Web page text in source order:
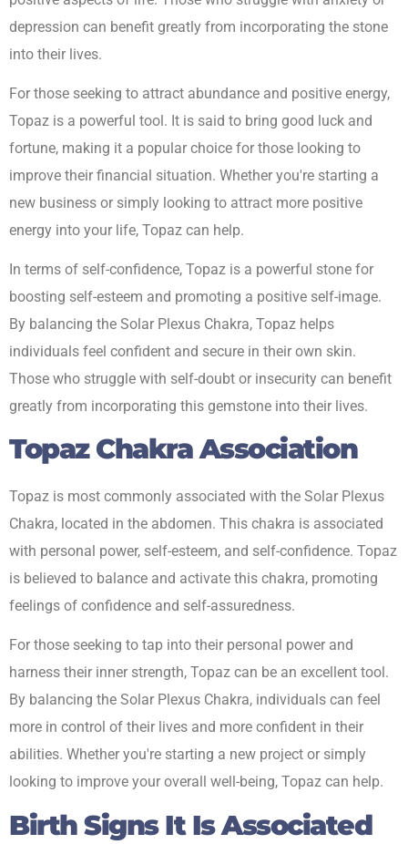
depression can benefit greatly from incorporating the stone
into their lives.
For those seeking to attract abundance and positive energy,
Topaz is a powerful tool. It is said to bring good luck and
fortune, making it a popular choice for those looking to
improve their financial situation. Whether you're starting a
new business or simply looking to attract more positive
energy into your life, Topaz can help.
In terms of self-confidence, Topaz is a powerful stone for
boosting self-esteem and promoting a positive self-image.
By balancing the Solar Plexus Chakra, Topaz helps
individuals feel confident and secure in their own skin.
Those who struggle with self-doubt or insecurity can benefit
greatly from incorporating this gemstone into their lives.
Topaz Chakra Association
Topaz is most commonly associated with the Solar Plexus
Chakra, located in the abdomen. This chakra is associated
with personal power, self-esteem, and self-confidence. Topaz
is believed to balance and activate this chakra, promoting
feelings of confidence and self-assuredness.
For those seeking to tap into their personal power and
harness their inner strength, Topaz can be an excellent tool.
By balancing the Solar Plexus Chakra, individuals can feel
more in control of their lives and more confident in their
abilities. Whether you're starting a new project or simply
looking to improve your overall well-being, Topaz can help.
Birth Signs It Is Associated